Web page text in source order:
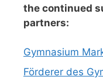
the continued
partners:
Gymnasium
Förderer des